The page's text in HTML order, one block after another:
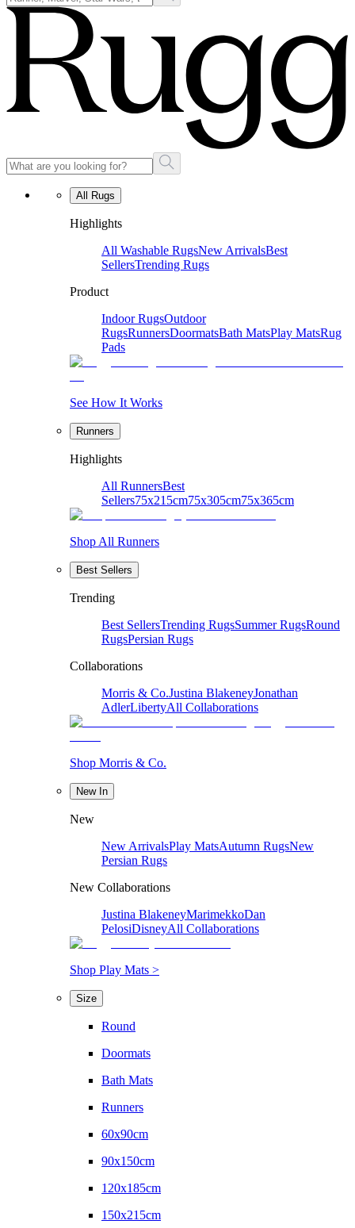
All Rugs
Highlights
All Washable RugsNew ArrivalsBest
SellersTrending Rugs
Product
Indoor RugsOutdoor
RugsRunnersDoormatsBath MatsPlay MatsRug
Pads
See How It Works
Runners
Highlights
All RunnersBest
Sellers75x215cm75x305cm75x365cm
Shop All Runners
Best Sellers
Trending
Best SellersTrending RugsSummer RugsRound
RugsPersian Rugs
Collaborations
Morris & Co.Justina BlakeneyJonathan
AdlerLibertyAll Collaborations
Shop Morris & Co.
New In
New
New ArrivalsPlay MatsAutumn RugsNew
Persian Rugs
New Collaborations
Justina BlakeneyMarimekkoDan
PelosiDisneyAll Collaborations
Shop Play Mats >
Size
Round
Doormats
Bath Mats
Runners
60x90cm
90x150cm
120x185cm
150x215cm